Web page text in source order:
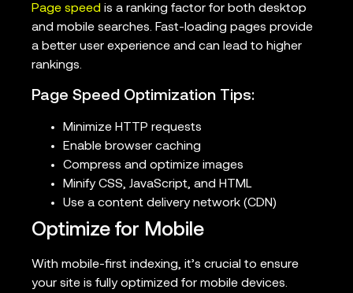
Page speed is a ranking factor for both desktop
and mobile searches. Fast-loading pages provide
a better user experience and can lead to higher
rankings.
Page Speed Optimization Tips:
Minimize HTTP requests
Enable browser caching
Compress and optimize images
Minify CSS, JavaScript, and HTML
Use a content delivery network (CDN)
Optimize for Mobile
With mobile-first indexing, it’s crucial to ensure
your site is fully optimized for mobile devices.